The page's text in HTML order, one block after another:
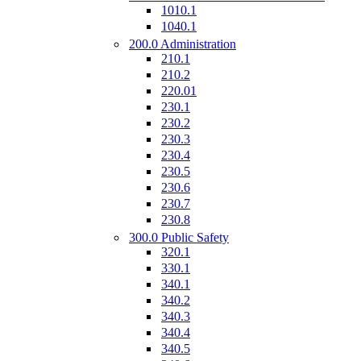
1010.1
1040.1
200.0 Administration
210.1
210.2
220.01
230.1
230.2
230.3
230.4
230.5
230.6
230.7
230.8
300.0 Public Safety
320.1
330.1
340.1
340.2
340.3
340.4
340.5